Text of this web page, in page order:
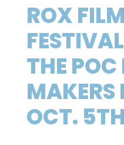
ROX FILM
THE
MAKERS
OCT.